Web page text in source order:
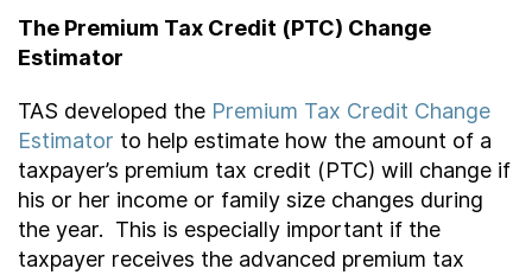
The Premium Tax Credit (PTC) Change
Estimator
TAS developed the Premium Tax Credit Change
Estimator to help estimate how the amount of a
taxpayer’s premium tax credit (PTC) will change if
his or her income or family size changes during
the year. This is especially important if the
taxpayer receives the advanced premium tax